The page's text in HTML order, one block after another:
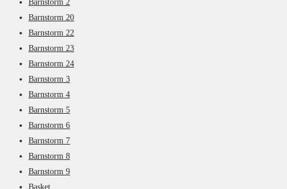
Barnstorm 2
Barnstorm 20
Barnstorm 22
Barnstorm 23
Barnstorm 24
Barnstorm 3
Barnstorm 4
Barnstorm 5
Barnstorm 6
Barnstorm 7
Barnstorm 8
Barnstorm 9
Basket